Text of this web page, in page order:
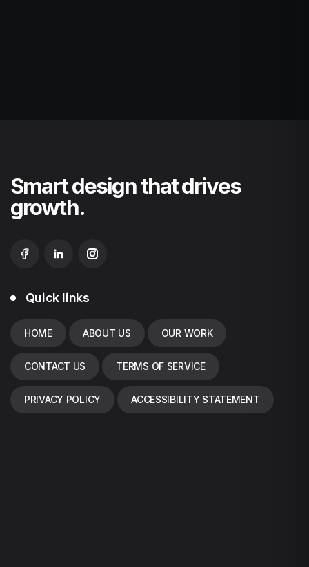
Smart design that drives
growth.
Quick links
HOME ABOUT US OUR WORK
CONTACT US TERMS OF SERVICE
PRIVACY POLICY ACCESSIBILITY STATEMENT